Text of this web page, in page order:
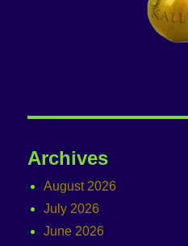
Archives
August 2026
July 2026
June 2026